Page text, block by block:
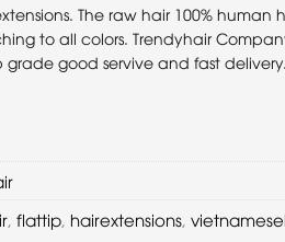
The raw hair 100% human
to all colors. Trendyhair
good servive and fast delivery.
, flattip, hairextensions,